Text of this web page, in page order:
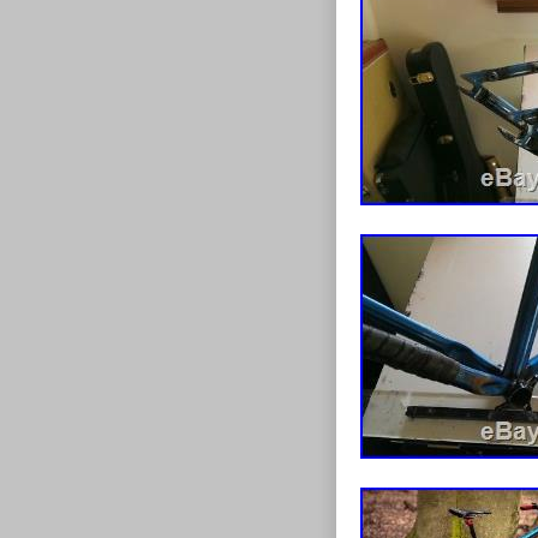
item.
Brand: Trek
Colour:
Non-
Custom
Frame
Modified
Frame
Type:
Gender: